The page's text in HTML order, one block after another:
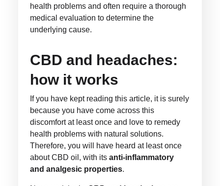
health problems and often require a thorough
medical evaluation to determine the
underlying cause.
CBD and headaches:
how it works
If you have kept reading this article, it is surely
because you have come across this
discomfort at least once and love to remedy
health problems with natural solutions.
Therefore, you will have heard at least once
about CBD oil, with itsanti-inflammatory
and analgesic properties.